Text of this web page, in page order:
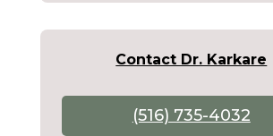
Contact Dr. Karkare
(516) 735-4032